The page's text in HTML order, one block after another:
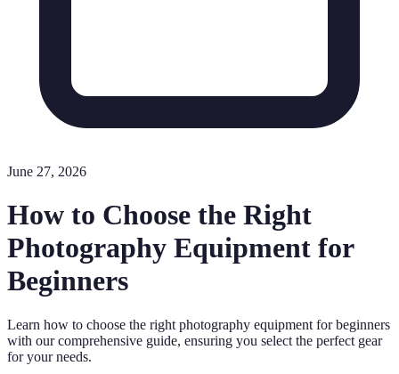
June 27, 2026
How to Choose the Right
Photography Equipment for
Beginners
Learn how to choose the right photography equipment for beginners
with our comprehensive guide, ensuring you select the perfect gear
for your needs.